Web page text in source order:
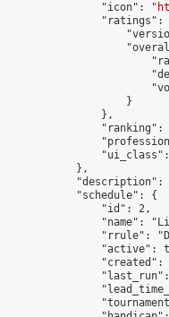
                "icon": "
"ratings":
                    }
                },
"ranking":
            },
            "schedule": {
                "id": 2,
"name":
"rrule":
"active":